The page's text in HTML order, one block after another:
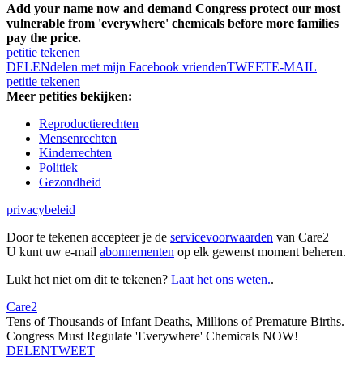
Add your name now and demand Congress protect our most
vulnerable from 'everywhere' chemicals before more families
pay the price.
petitie tekenen
DELENdelen met mijn Facebook vriendenTWEETE-MAIL
petitie tekenen
Meer petities bekijken:
Reproductierechten
Mensenrechten
Kinderrechten
Politiek
Gezondheid
privacybeleid
Door te tekenen accepteer je de servicevoorwaarden van Care2
U kunt uw e-mail abonnementen op elk gewenst moment beheren.
Lukt het niet om dit te tekenen? Laat het ons weten..
Care2
Tens of Thousands of Infant Deaths, Millions of Premature Births.
Congress Must Regulate 'Everywhere' Chemicals NOW!
DELENTWEET